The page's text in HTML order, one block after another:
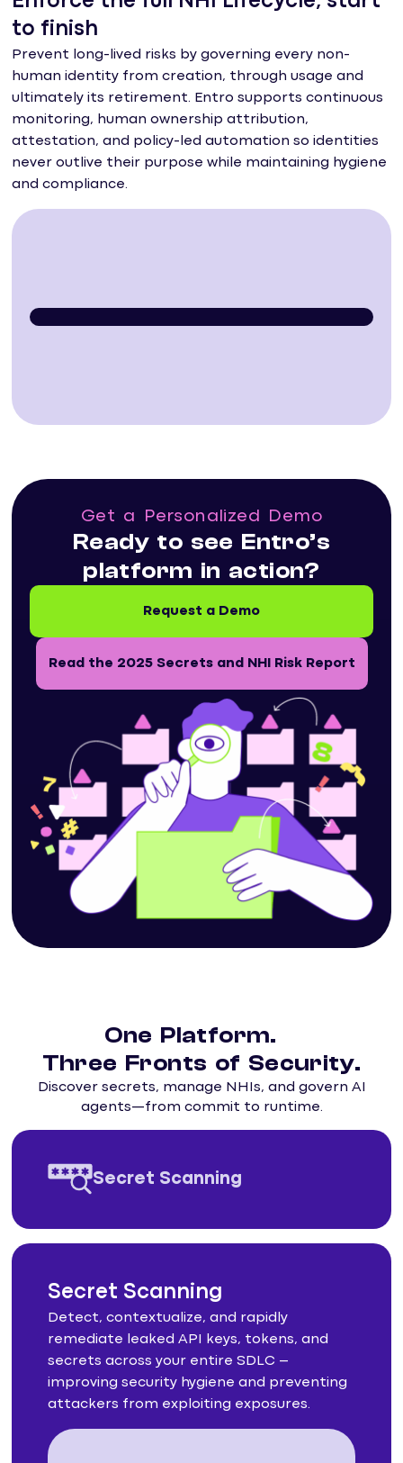
to finish
Prevent long-lived risks by governing every non-
human identity from creation, through usage and
ultimately its retirement. Entro supports continuous
monitoring, human ownership attribution,
attestation, and policy-led automation so identities
never outlive their purpose while maintaining hygiene
and compliance.
Get a Personalized Demo
Ready to see Entro’s
platform in action?
Request a Demo
Read the 2025 Secrets and NHI Risk Report
One Platform.
Three Fronts of Security.
Discover secrets, manage NHIs, and govern AI
agents—from commit to runtime.
Secret Scanning
Secret Scanning
Detect, contextualize, and rapidly
remediate leaked API keys, tokens, and
secrets across your entire SDLC –
improving security hygiene and preventing
attackers from exploiting exposures.